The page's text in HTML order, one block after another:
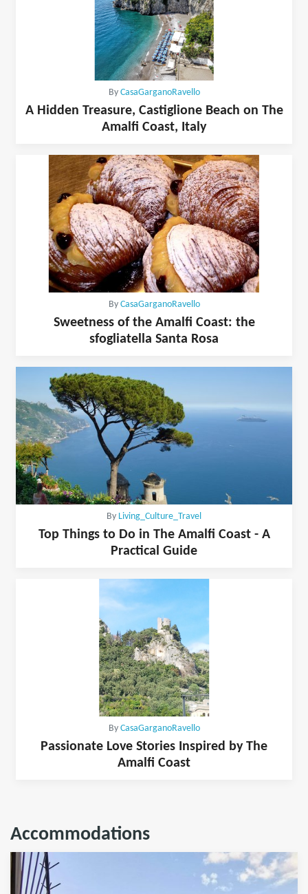
By CasaGarganoRavello
A Hidden Treasure, Castiglione Beach on The
Amalfi Coast, Italy
By CasaGarganoRavello
Sweetness of the Amalfi Coast: the
sfogliatella Santa Rosa
By Living_Culture_Travel
Top Things to Do in The Amalfi Coast - A
Practical Guide
By CasaGarganoRavello
Passionate Love Stories Inspired by The
Amalfi Coast
Accommodations